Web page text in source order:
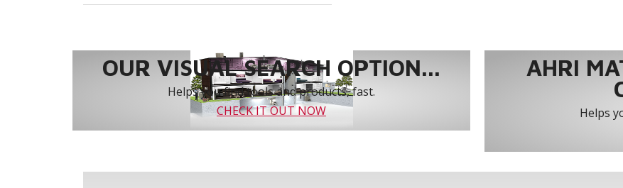
OUR VISUAL SEARCH OPTION...
Helps you find tools and products, fast.
CHECK IT OUT NOW
AHRI
Helps